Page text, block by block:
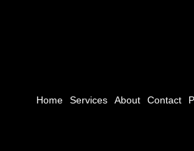
Home Services About Contact